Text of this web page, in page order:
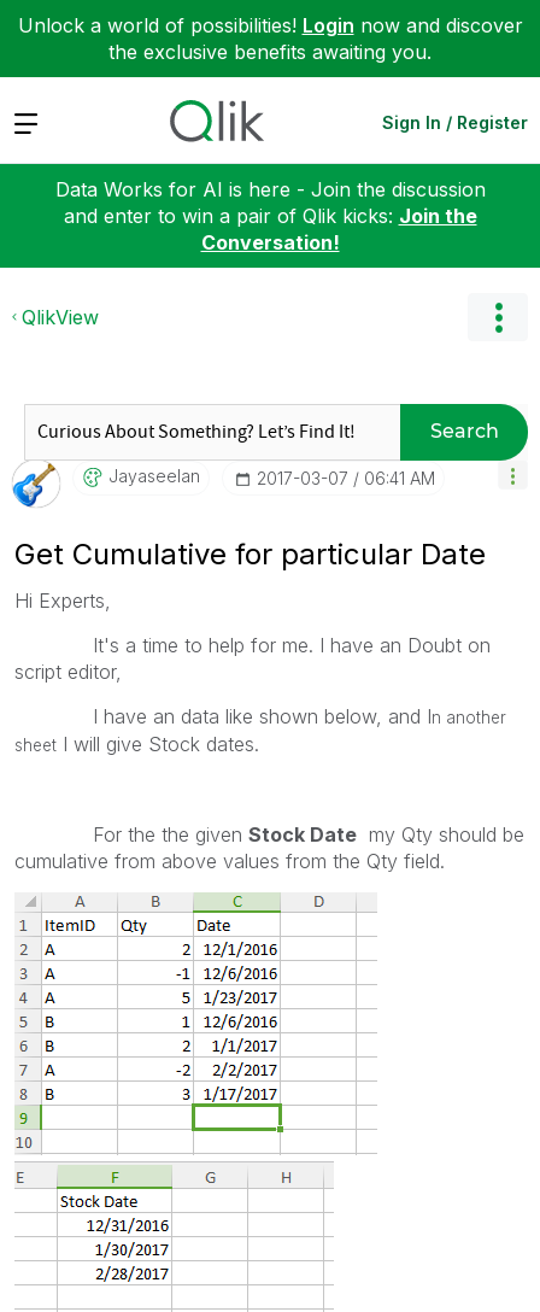
Unlock a world of possibilities! Login now and discover
the exclusive benefits awaiting you.
Expand Sign In / Register
Data Works for AI is here - Join the discussion
and enter to win a pair of Qlik kicks: Join the
Conversation!
QlikView
Search
Jayaseelan ‎2017-03-07 06:41 AM
Get Cumulative for particular Date
Hi Experts,
It's a time to help for me. I have an Doubt on
script editor,
I have an data like shown below, and In another
sheet I will give Stock dates.
For the the given Stock Date my Qty should be
cumulative from above values from the Qty field.